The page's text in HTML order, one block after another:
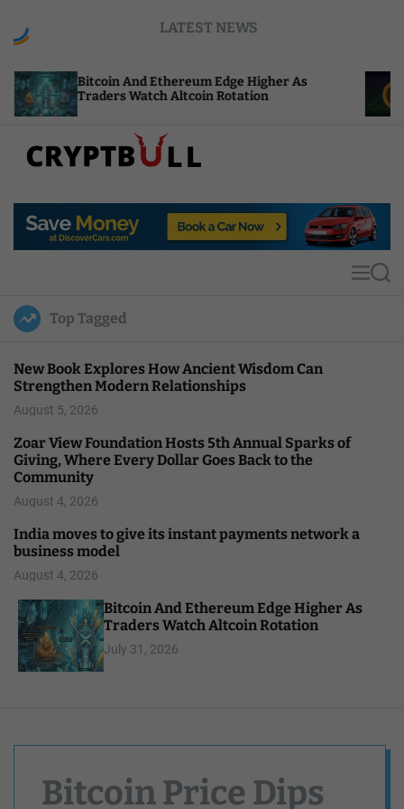
LATEST NEWS
And Ethereum Edge Higher As
Watch Altcoin Rotation
NEAR
Compute
p
u
l
MS
Top Tagged
New Book Explores How Ancient Wisdom Can
Strengthen Modern Relationships
August 5, 2026
Zoar View Foundation Hosts 5th Annual Sparks of
Giving, Where Every Dollar Goes Back to the
Community
August 4, 2026
India moves to give its instant payments network a
business model
August 4, 2026
Bitcoin And Ethereum Edge Higher As
Traders Watch Altcoin Rotation
July 31, 2026
Bitcoin Price Dips